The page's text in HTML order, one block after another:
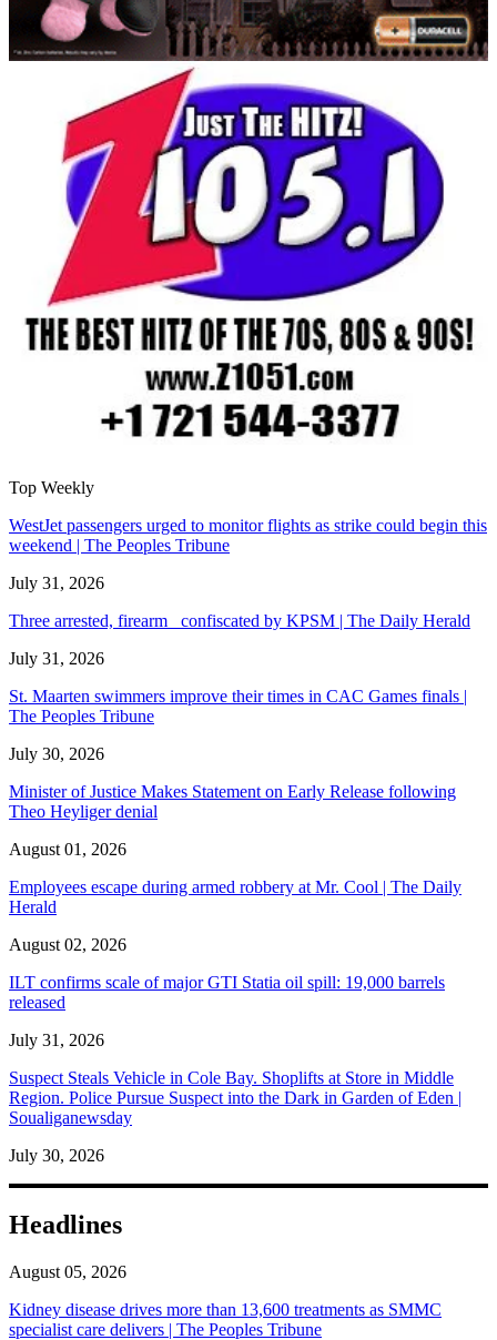
Top Weekly
WestJet passengers urged to monitor flights as strike could begin this
weekend | The Peoples Tribune
July 31, 2026
Three arrested, firearm confiscated by KPSM | The Daily Herald
July 31, 2026
St. Maarten swimmers improve their times in CAC Games finals |
The Peoples Tribune
July 30, 2026
Minister of Justice Makes Statement on Early Release following
Theo Heyliger denial
August 01, 2026
Employees escape during armed robbery at Mr. Cool | The Daily
Herald
August 02, 2026
ILT confirms scale of major GTI Statia oil spill: 19,000 barrels
released
July 31, 2026
Suspect Steals Vehicle in Cole Bay. Shoplifts at Store in Middle
Region. Police Pursue Suspect into the Dark in Garden of Eden |
Soualiganewsday
July 30, 2026
Headlines
August 05, 2026
Kidney disease drives more than 13,600 treatments as SMMC
specialist care delivers | The Peoples Tribune